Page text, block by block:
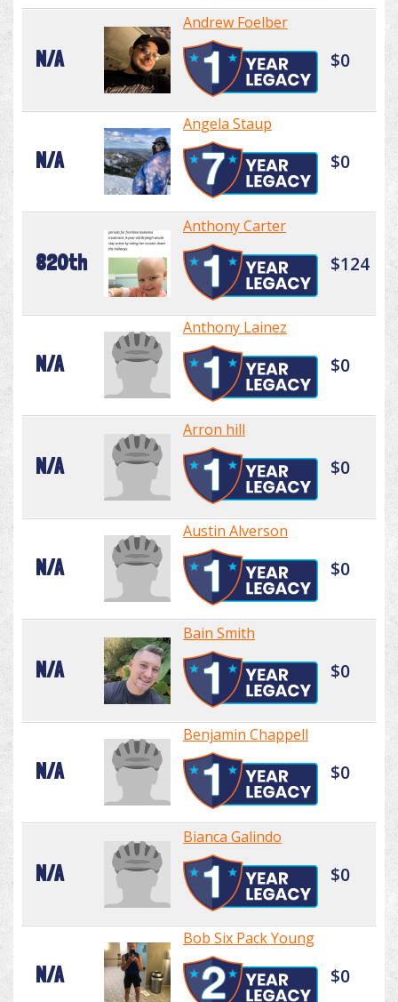
N/A
Andrew Foelber
$0
N/A
Angela Staup
$0
820th
Anthony Carter
$124
N/A
Anthony Lainez
$0
N/A
Arron hill
$0
N/A
Austin Alverson
$0
N/A
Bain Smith
$0
N/A
Benjamin Chappell
$0
N/A
Bianca Galindo
$0
N/A
Bob Six Pack Young
$0